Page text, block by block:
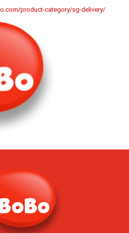
product-category/sg-delivery/